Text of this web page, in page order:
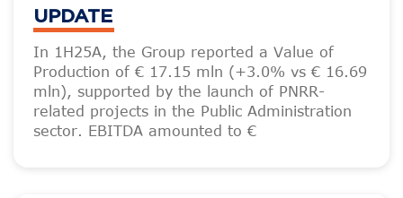
UPDATE
In 1H25A, the Group reported a Value of
Production of € 17.15 mln (+3.0% vs € 16.69
mln), supported by the launch of PNRR-
related projects in the Public Administration
sector. EBITDA amounted to €